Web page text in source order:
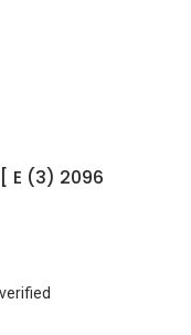
[ E (3) 2096